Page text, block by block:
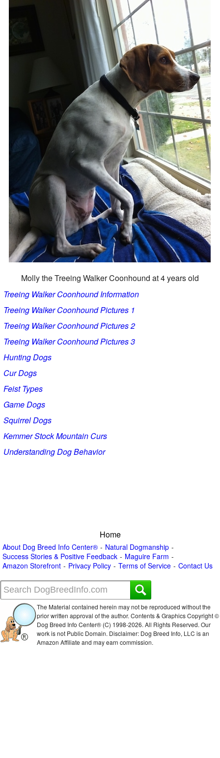
Molly the Treeing Walker Coonhound at 4 years old
Treeing Walker Coonhound Information
Treeing Walker Coonhound Pictures 1
Treeing Walker Coonhound Pictures 2
Treeing Walker Coonhound Pictures 3
Hunting Dogs
Cur Dogs
Feist Types
Game Dogs
Squirrel Dogs
Kemmer Stock Mountain Curs
Understanding Dog Behavior
Home
About Dog Breed Info Center®
Natural Dogmanship
Success Stories & Positive Feedback
Maguire Farm
Amazon Storefront
Privacy Policy Terms of Service Contact Us
The Material contained herein may not be reproduced without the
prior written approval of the author. Contents & Graphics Copyright ©
Dog Breed Info Center® (C) 1998-2026. All Rights Reserved. Our
work is not Public Domain. Disclaimer: Dog Breed Info, LLC is an
Amazon Affiliate and may earn commission.